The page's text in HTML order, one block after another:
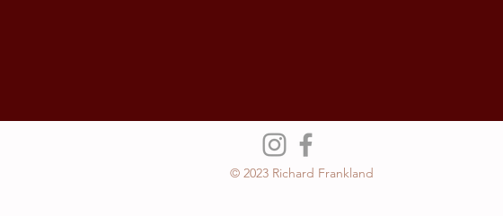
© 2023 Richard Frankland